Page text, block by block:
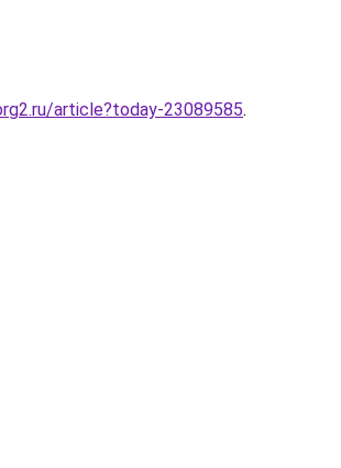
article?today-23089585.